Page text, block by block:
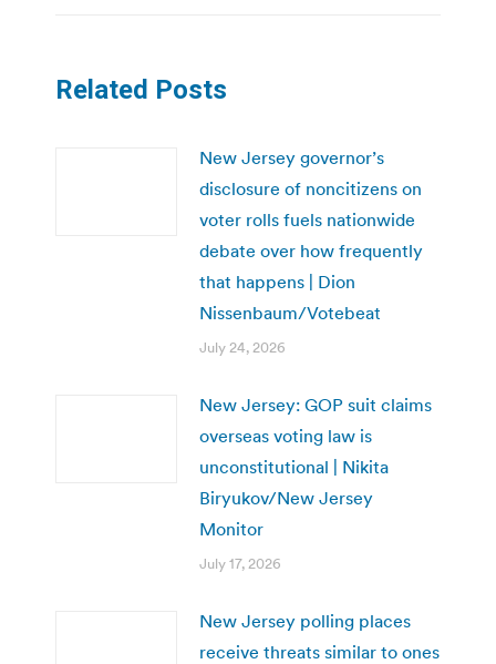
Related Posts
New Jersey governor’s
disclosure of noncitizens on
voter rolls fuels nationwide
debate over how frequently
that happens | Dion
Nissenbaum/Votebeat
July 24, 2026
New Jersey: GOP suit claims
overseas voting law is
unconstitutional | Nikita
Biryukov/New Jersey
Monitor
July 17, 2026
New Jersey polling places
receive threats similar to ones